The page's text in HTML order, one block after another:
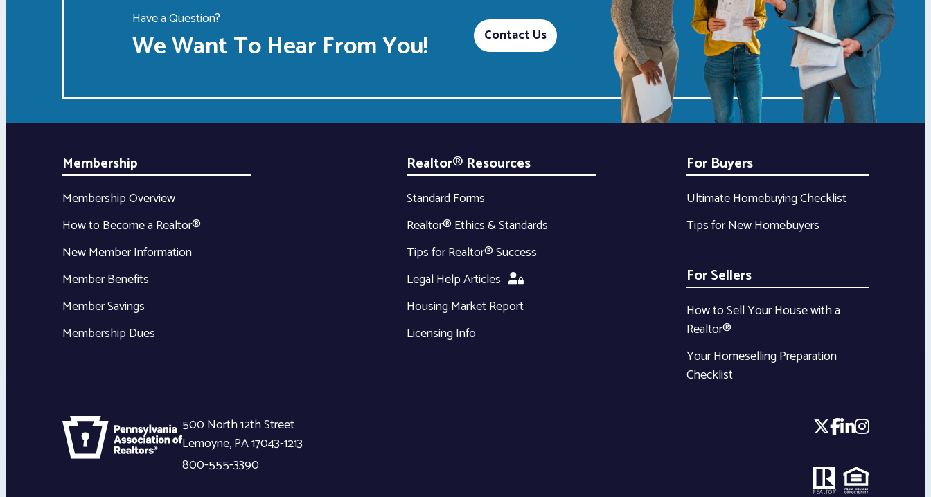
Have a Question?
We Want To Hear From You! Contact Us
Membership
Membership Overview
How to Become a Realtor®
New Member Information
Member Benefits
Member Savings
Membership Dues
Realtor® Resources
Standard Forms
Realtor® Ethics & Standards
Tips for Realtor® Success
Legal Help Articles
Housing Market Report
Licensing Info
For Buyers
Ultimate Homebuying Checklist
Tips for New Homebuyers
For Sellers
How to Sell Your House with a
Realtor®
Your Homeselling Preparation
Checklist
500 North 12th Street
Lemoyne,PA17043-1213
800-555-3390